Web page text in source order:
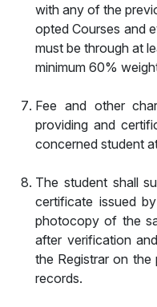
with any of the
opted Courses and
must be through at
minimum 60%
Fee and other
providing and
concerned student
The student shall
certificate issued
photocopy of the
after verification
the Registrar on
records.